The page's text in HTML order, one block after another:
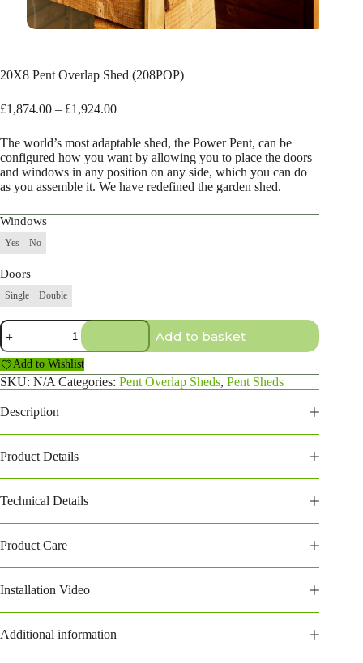
20X8 Pent Overlap Shed (208POP)
£1,874.00 – £1,924.00Price
£1,874.00
through
£1,924.00
The world’s most adaptable shed, the Power Pent, can be
configured how you want by allowing you to place the doors
and windows in any position on any side, which you can do
as you assemble it. We have redefined the garden shed.
Windows
Yes No
Doors
Single Double
20X8
Pent
Overlap
Shed
(208POP)
quantity
Add to basket
Add to Wishlist
SKU: N/A Categories: Pent Overlap Sheds, Pent Sheds
Description
Product Details
Technical Details
Product Care
Installation Video
Additional information